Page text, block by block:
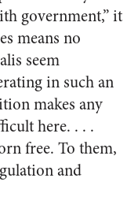
government,” it
means no
seem
in such an
makes any
here. . . .
free. To them,
and